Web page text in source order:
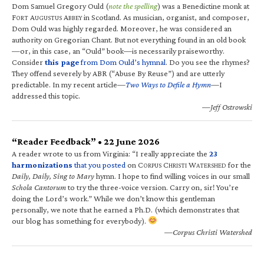
Dom Samuel Gregory Ould (note the spelling) was a Benedictine monk at
FORT AUGUSTUS ABBEYin Scotland. As musician, organist, and composer,
Dom Ould was highly regarded. Moreover, he was considered an
authority on Gregorian Chant. But not everything found in an old book
—or, in this case, an “Ould” book—is necessarily praiseworthy.
Considerthis pagefrom Dom Ould’s hymnal. Do you see the rhymes?
They offend severely by ABR (“Abuse By Reuse”) and are utterly
predictable. In my recent article—Two Ways to Defile a Hymn—I
addressed this topic.
—Jeff Ostrowski
“Reader Feedback” • 22 June 2026
A reader wrote to us from Virginia: “I really appreciate the 23
harmonizations that you posted on CORPUS CHRISTI WATERSHED for the
Daily, Daily, Sing to Maryhymn. I hope to find willing voices in our small
Schola Cantorumto try the three-voice version. Carry on, sir! You’re
doing the Lord’s work.” While we don’t know this gentleman
personally, we note that he earned a Ph.D. (which demonstrates that
our blog has something for everybody).
—Corpus Christi Watershed